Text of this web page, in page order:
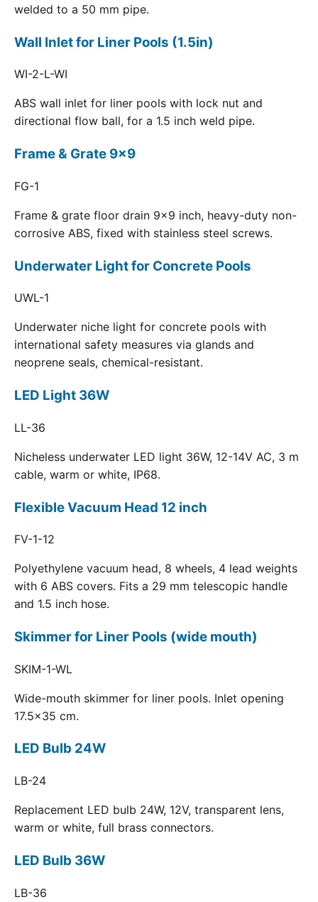
welded to a 50 mm pipe.
Wall Inlet for Liner Pools (1.5in)
WI-2-L-WI
ABS wall inlet for liner pools with lock nut and
directional flow ball, for a 1.5 inch weld pipe.
Frame & Grate 9x9
FG-1
Frame & grate floor drain 9x9 inch, heavy-duty non-
corrosive ABS, fixed with stainless steel screws.
Underwater Light for Concrete Pools
UWL-1
Underwater niche light for concrete pools with
international safety measures via glands and
neoprene seals, chemical-resistant.
LED Light 36W
LL-36
Nicheless underwater LED light 36W, 12-14V AC, 3 m
cable, warm or white, IP68.
Flexible Vacuum Head 12 inch
FV-1-12
Polyethylene vacuum head, 8 wheels, 4 lead weights
with 6 ABS covers. Fits a 29 mm telescopic handle
and 1.5 inch hose.
Skimmer for Liner Pools (wide mouth)
SKIM-1-WL
Wide-mouth skimmer for liner pools. Inlet opening
17.5x35 cm.
LED Bulb 24W
LB-24
Replacement LED bulb 24W, 12V, transparent lens,
warm or white, full brass connectors.
LED Bulb 36W
LB-36